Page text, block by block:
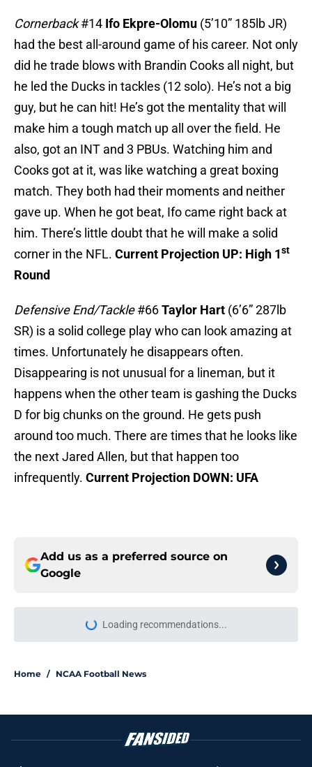
Cornerback#14 Ifo Ekpre-Olomu (5’10” 185lb JR)
had the best all-around game of his career. Not only
did he trade blows with Brandin Cooks all night, but
he led the Ducks in tackles (12 solo). He’s not a big
guy, but he can hit! He’s got the mentality that will
make him a tough match up all over the field. He
also, got an INT and 3 PBUs. Watching him and
Cooks got at it, was like watching a great boxing
match. They both had their moments and neither
gave up. When he got beat, Ifo came right back at
him. There’s little doubt that he will make a solid
corner in the NFL. Current Projection UP: High 1st
Round
Defensive End/Tackle#66Taylor Hart (6’6” 287lb
SR) is a solid college play who can look amazing at
times. Unfortunately he disappears often.
Disappearing is not unusual for a lineman, but it
happens when the other team is gashing the Ducks
D for big chunks on the ground. He gets push
around too much. There are times that he looks like
the next Jared Allen, but that happen too
infrequently. Current Projection DOWN: UFA
Add us as a preferred source on
Google
NCAA Football News